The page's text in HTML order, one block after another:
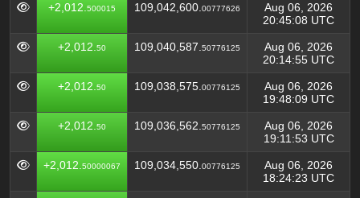
+2,012. 500015 109,042,600. 00777626
Aug 06, 2026
20:45:08 UTC
+2,012. 50 109,040,587. 50776125
Aug 06, 2026
20:14:55 UTC
+2,012. 50 109,038,575. 00776125
Aug 06, 2026
19:48:09 UTC
+2,012. 50 109,036,562. 50776125
Aug 06, 2026
19:11:53 UTC
+2,012. 50000067 109,034,550. 00776125
Aug 06, 2026
18:24:23 UTC